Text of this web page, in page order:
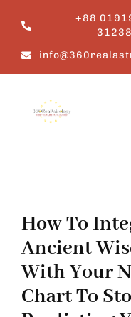
content
+88
How To
Ancient
With Your
Chart To